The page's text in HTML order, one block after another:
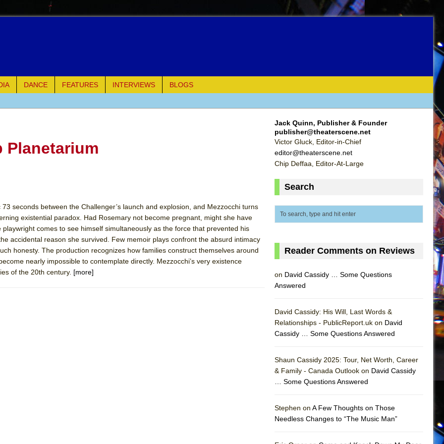
DANCE FEATURES INTERVIEWS
BLOGS
Shakespeare Company)
Ever Been: An American Docudrama
Parts
Planetarium
seconds between the Challenger’s launch and explosion, and Mezzocchi turns
existential paradox. Had Rosemary not become pregnant, might she have
comes to see himself simultaneously as the force that prevented his
accidental reason she survived. Few memoir plays confront the absurd intimacy
honesty. The production recognizes how families construct themselves around
nearly impossible to contemplate directly. Mezzocchi’s very existence
of the 20th century. [more]
Jack Quinn, Publisher & Founder
publisher@theaterscene.net
Victor Gluck, Editor-in-Chief
editor@theaterscene.net
Chip Deffaa, Editor-At-Large
Search
Reader Comments on Reviews
on David Cassidy … Some Questions
Answered
David Cassidy: His Will, Last Words &
Relationships - PublicReport.uk on David
Cassidy … Some Questions Answered
Shaun Cassidy 2025: Tour, Net Worth, Career
& Family - Canada Outlook on David Cassidy
… Some Questions Answered
Stephen on A Few Thoughts on Those
Needless Changes to “The Music Man”